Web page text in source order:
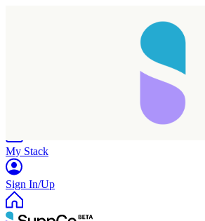
My Stack
Sign In/Up